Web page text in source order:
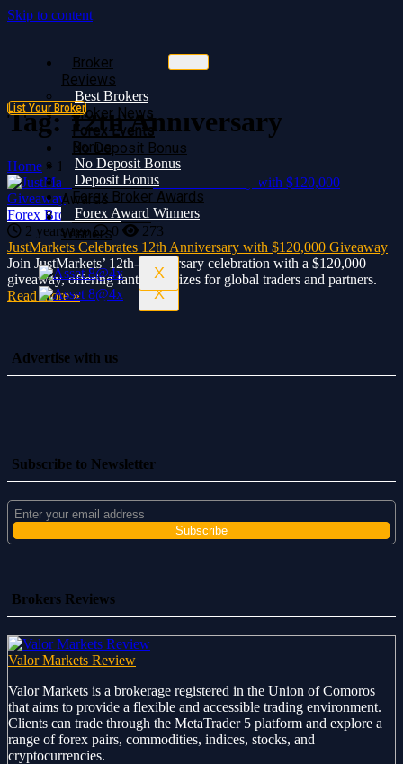
Skip to content
Broker
Reviews
Best Brokers
Broker News
Forex Events
No Deposit Bonus
Deposit Bonus
Forex Broker
Awards
Forex Award
Winners
X
Broker
Reviews
Best Brokers
Broker News
Forex Events
Bonus
No Deposit Bonus
Deposit Bonus
Forex Broker Awards
Forex Award Winners
X
List Your Broker
Tag:12th Anniversary
Home » 12th Anniversary
Forex Broker News
2 years ago
0
273
JustMarkets Celebrates 12th Anniversary with $120,000 Giveaway
Join JustMarkets’ 12th-anniversary celebration with a $120,000
giveaway, offering fantastic prizes for global traders and partners.
Read more »
Advertise with us
Subscribe to Newsletter
Brokers Reviews
Valor Markets Review
Valor Markets is a brokerage registered in the Union of Comoros
that aims to provide a flexible and accessible trading environment.
Clients can trade through the MetaTrader 5 platform and explore a
range of forex pairs, commodities, indices, stocks, and
cryptocurrencies.